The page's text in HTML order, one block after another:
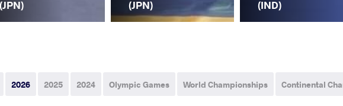
(JPN)
(JPN)
(IND)
2026 2025 2024 Olympic Games World Championships Continental